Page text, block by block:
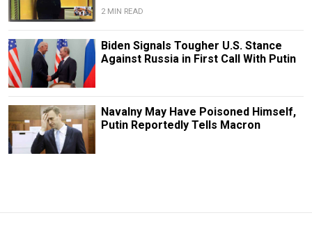
2 MIN READ
Biden Signals Tougher U.S. Stance
Against Russia in First Call With Putin
Navalny May Have Poisoned Himself,
Putin Reportedly Tells Macron